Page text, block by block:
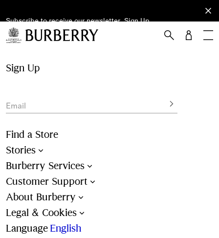
Subscribe to receive our newsletter. Sign Up
Subscribe
to receive
our
Sign Up
Email
Find a Store
Stories
Burberry Services
Customer Support
About Burberry
Legal & Cookies
Language English